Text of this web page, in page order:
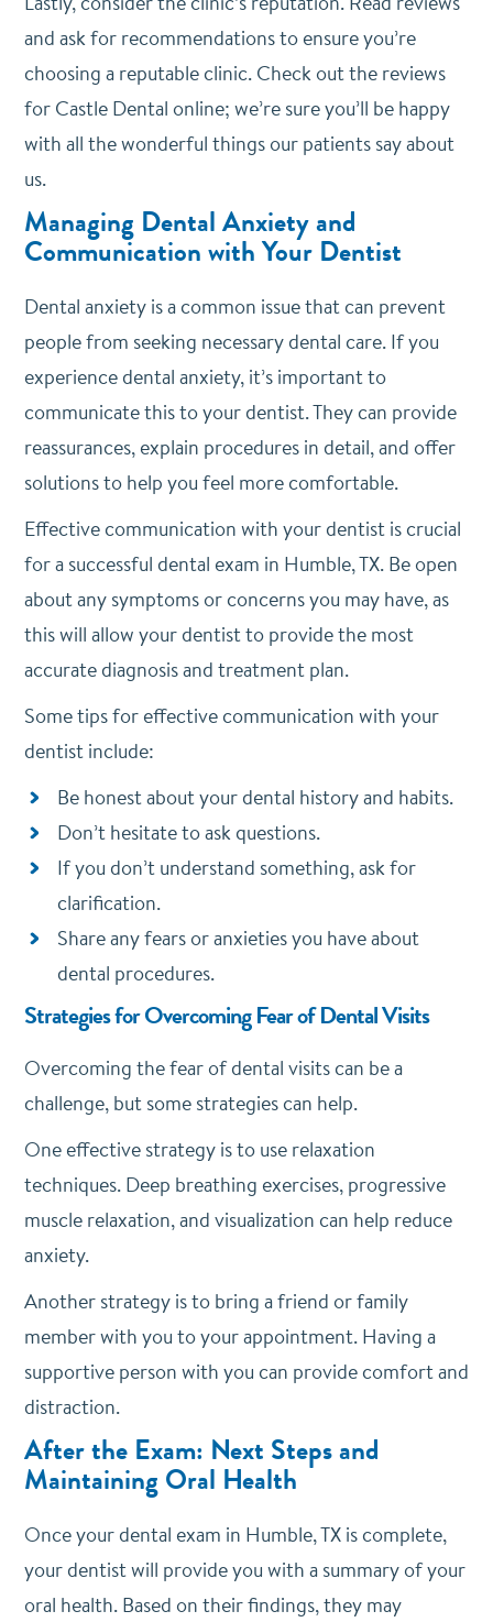
and ask for recommendations to ensure you’re
choosing a reputable clinic. Check out the reviews
for Castle Dental online; we’re sure you’ll be happy
with all the wonderful things our patients say about
us.
Managing Dental Anxiety and
Communication with Your Dentist
Dental anxiety is a common issue that can prevent
people from seeking necessary dental care. If you
experience dental anxiety, it’s important to
communicate this to your dentist. They can provide
reassurances, explain procedures in detail, and offer
solutions to help you feel more comfortable.
Effective communication with your dentist is crucial
for a successful dental exam in Humble, TX. Be open
about any symptoms or concerns you may have, as
this will allow your dentist to provide the most
accurate diagnosis and treatment plan.
Some tips for effective communication with your
dentist include:
Be honest about your dental history and habits.
Don’t hesitate to ask questions.
If you don’t understand something, ask for
clarification.
Share any fears or anxieties you have about
dental procedures.
Strategies for Overcoming Fear of Dental Visits
Overcoming the fear of dental visits can be a
challenge, but some strategies can help.
One effective strategy is to use relaxation
techniques. Deep breathing exercises, progressive
muscle relaxation, and visualization can help reduce
anxiety.
Another strategy is to bring a friend or family
member with you to your appointment. Having a
supportive person with you can provide comfort and
distraction.
After the Exam: Next Steps and
Maintaining Oral Health
Once your dental exam in Humble, TX is complete,
your dentist will provide you with a summary of your
oral health. Based on their findings, they may